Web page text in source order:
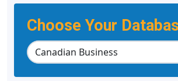
Choose Your